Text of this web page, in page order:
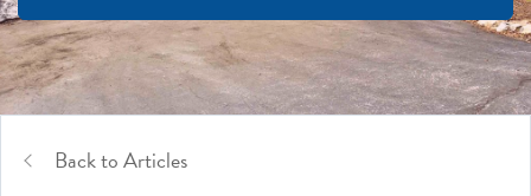
Back to Articles